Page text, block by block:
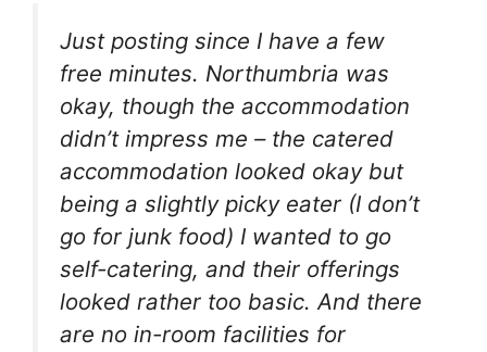
Just posting since I have a few
free minutes. Northumbria was
okay, though the accommodation
didn’t impress me – the catered
accommodation looked okay but
being a slightly picky eater (I don’t
go for junk food) I wanted to go
self-catering, and their offerings
looked rather too basic. And there
are no in-room facilities for